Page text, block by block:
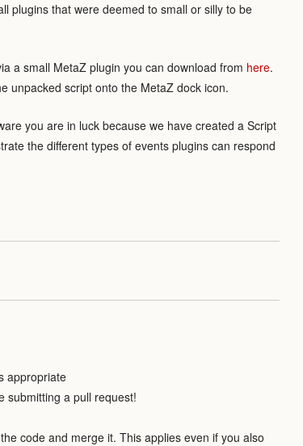
plugins that were deemed to small or silly to be
a small MetaZ plugin you can download from here.
unpacked script onto the MetaZ dock icon.
you are in luck because we have created a Script
the different types of events plugins can respond
appropriate
submitting a pull request!
code and merge it. This applies even if you also